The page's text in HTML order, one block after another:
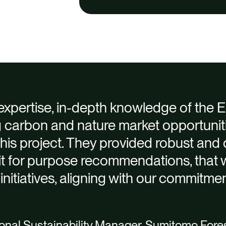
in-depth knowledge of the
and nature market
project. They provided robust and
for purpose recommendations, that
aligning with our